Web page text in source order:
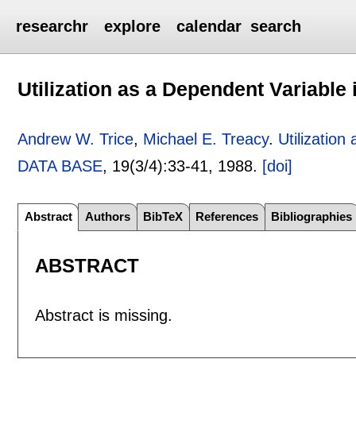
researchr explore calendar search
Utilization as a Dependent Variable
Andrew W. Trice, Michael E. Treacy. Utilization
DATA BASE, 19(3/4):33-41, 1988. [doi]
Abstract Authors BibTeX References Bibliographies
ABSTRACT
Abstract is missing.